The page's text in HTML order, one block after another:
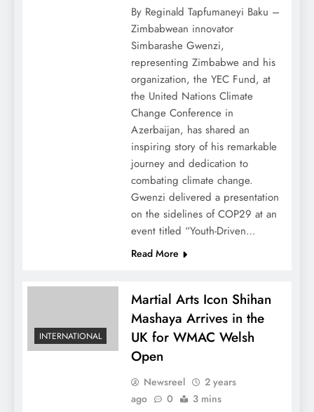
By Reginald Tapfumaneyi Baku –
Zimbabwean innovator
Simbarashe Gwenzi,
representing Zimbabwe and his
organization, the YEC Fund, at
the United Nations Climate
Change Conference in
Azerbaijan, has shared an
inspiring story of his remarkable
journey and dedication to
combating climate change.
Gwenzi delivered a presentation
on the sidelines of COP29 at an
event titled “Youth-Driven…
Read More
INTERNATIONAL
Martial Arts Icon Shihan
Mashaya Arrives in the
UK for WMAC Welsh
Open
Newsreel
2 years
ago
0 3 mins